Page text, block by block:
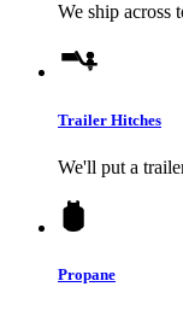
We ship across
Trailer Hitches
We'll put a
Propane